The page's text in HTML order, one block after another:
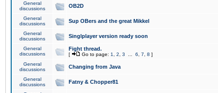
General
discussions
OB2D
General
discussions
Sup OBers and the great Mikkel
General
discussions
Singlplayer version ready soon
General
discussions
Fight thread.
[ Go to page: 1 2 3 6 7 8 ]
General
discussions
Changing from Java
General
discussions
Fatny & Chopper81